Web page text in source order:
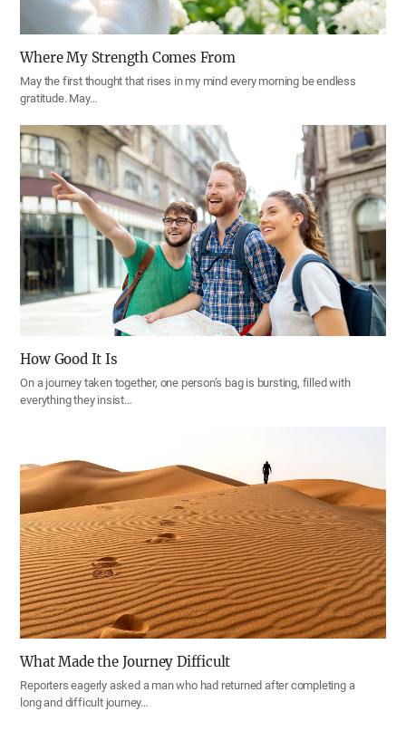
Where My Strength Comes From
May the first thought that rises in my mind every morning be endless
gratitude. May…
How Good It Is
On a journey taken together, one person’s bag is bursting, filled with
everything they insist…
What Made the Journey Difficult
Reporters eagerly asked a man who had returned after completing a
long and difficult journey…